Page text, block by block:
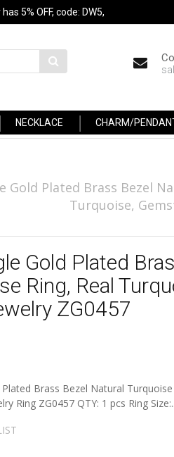
5% OFF, code: DW5,
NECKLACE CHARM/
Gold Plated Brass Bezel
Turquoise,
Gold Plated
Ring, Real
ZG0457
Brass Bezel Natural
Ring ZG0457 QTY: 1 pcs Ring